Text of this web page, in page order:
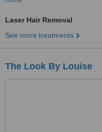
Laser Hair Removal
See more treatments
The Look By Louise